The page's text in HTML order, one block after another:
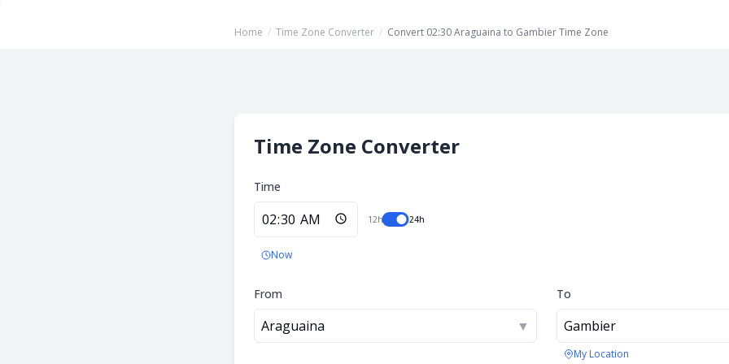
Home / Time Zone Converter / Convert 02:30 Araguaina to Gambier Time Zone
Time Zone Converter
Time
12h 24h
Now
From
Araguaina ▼
To
Gambier
My Location